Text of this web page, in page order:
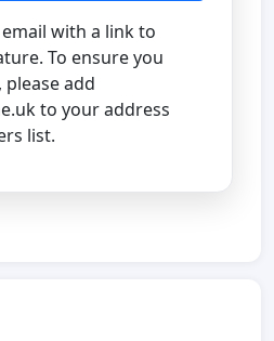
with a link to
To ensure you
please add
to your address
list.